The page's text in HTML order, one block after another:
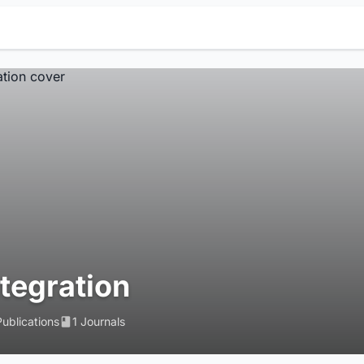
1 Journals